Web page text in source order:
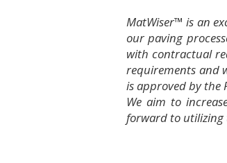
MatWiser™ is an
our paving
with contractual
requirements and
is approved by the
We aim to
forward to utilizing